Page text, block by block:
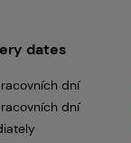
dates
dní
dní